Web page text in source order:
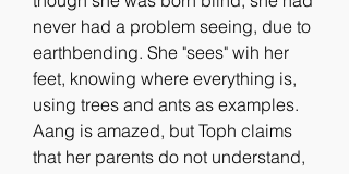
never had a problem seeing, due to
earthbending. She "sees" wih her
feet, knowing where everything is,
using trees and ants as examples.
Aang is amazed, but Toph claims
that her parents do not understand,